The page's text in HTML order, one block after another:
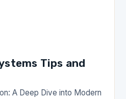
Tips and
A Deep Dive into Modern